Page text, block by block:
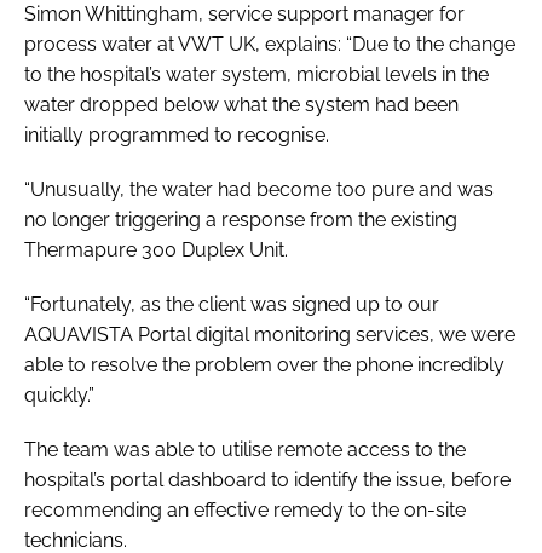
Simon Whittingham, service support manager for
process water at VWT UK, explains: “Due to the change
to the hospital’s water system, microbial levels in the
water dropped below what the system had been
initially programmed to recognise.
“Unusually, the water had become too pure and was
no longer triggering a response from the existing
Thermapure 300 Duplex Unit.
“Fortunately, as the client was signed up to our
AQUAVISTA Portal digital monitoring services, we were
able to resolve the problem over the phone incredibly
quickly.”
The team was able to utilise remote access to the
hospital’s portal dashboard to identify the issue, before
recommending an effective remedy to the on-site
technicians.